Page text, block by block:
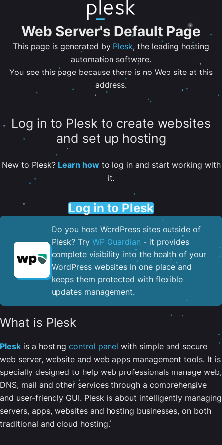
Web Server's Default Page
This page is generated by Plesk, the leading hosting
automation software.
You see this page because there is no Web site at this
address.
Log in to Plesk to create websites
and set up hosting
New to Plesk? Learn howto log in and start working with
it.
Log in to Plesk
Do you host WordPress sites outside of
Plesk? Try WP Guardian - it provides
complete visibility into the health of your
WordPress websites in one place and
keeps them protected with flexible
updates management.
What is Plesk
Plesk is a hosting control panel with simple and secure
web server, website and web apps management tools. It is
specially designed to help web professionals manage web,
DNS, mail and other services through a comprehensive
and user-friendly GUI. Plesk is about intelligently managing
servers, apps, websites and hosting businesses, on both
traditional and cloud hosting.